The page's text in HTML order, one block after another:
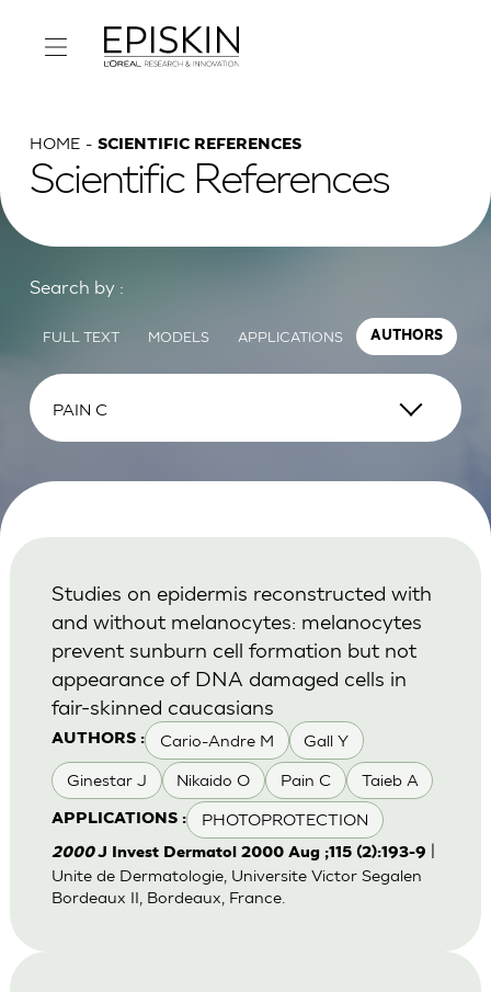
HOME SCIENTIFIC REFERENCES
Scientific References
Search by :
FULL TEXT MODELS APPLICATIONS AUTHORS
AUTHORS : Cario-Andre M Gall Y
Ginestar J Nikaido O Pain C Taieb A
APPLICATIONS : PHOTOPROTECTION
Studies on epidermis reconstructed with
and without melanocytes: melanocytes
prevent sunburn cell formation but not
appearance of DNA damaged cells in
fair-skinned caucasians
2000J Invest Dermatol 2000 Aug ;115 (2):193-9
Unite de Dermatologie, Universite Victor Segalen
Bordeaux II, Bordeaux, France.